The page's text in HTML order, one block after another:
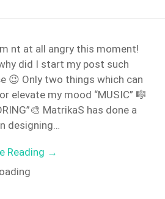
nt at all angry this moment!
did I start my post such
😉 Only two things which can
elevate my mood “MUSIC” 🎼
MatrikaS has done a
designing…
Reading →